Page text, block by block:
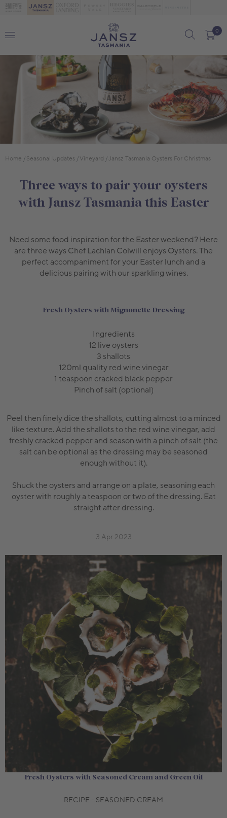
0
Home Seasonal Updates Vineyard Jansz Tasmania Oysters For Christmas
Three ways to pair your oysters
with Jansz Tasmania this Easter
Need some food inspiration for the Easter weekend? Here
are three ways Chef Lachlan Colwill enjoys Oysters. The
perfect accompaniment for your Easter lunch and a
delicious pairing with our sparkling wines.
Fresh Oysters with Mignonette Dressing
Ingredients
12 live oysters
3 shallots
120ml quality red wine vinegar
1 teaspoon cracked black pepper
Pinch of salt (optional)
Peel then finely dice the shallots, cutting almost to a minced
like texture. Add the shallots to the red wine vinegar, add
freshly cracked pepper and season with a pinch of salt (the
salt can be optional as the dressing may be seasoned
enough without it).
Shuck the oysters and arrange on a plate, seasoning each
oyster with roughly a teaspoon or two of the dressing. Eat
straight after dressing.
3 Apr 2023
Fresh Oysters with Seasoned Cream and Green Oil
RECIPE - SEASONED CREAM